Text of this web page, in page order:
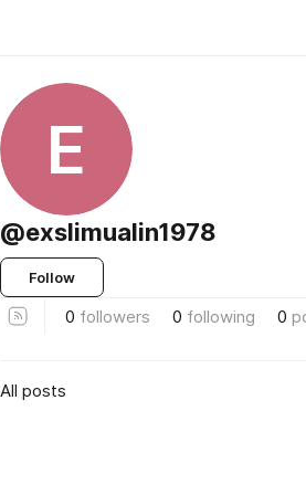
E
@exslimualin1978
Follow
0 followers 0 following 0
All posts